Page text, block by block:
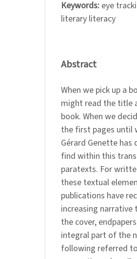
Keywords: eye
literary literacy
Abstract
When we pick up a
might read the title
book. When we
the first pages until
Gérard Genette
find within this
paratexts. For
these textual
publications have
increasing narrative
the cover,
integral part of the
following referred